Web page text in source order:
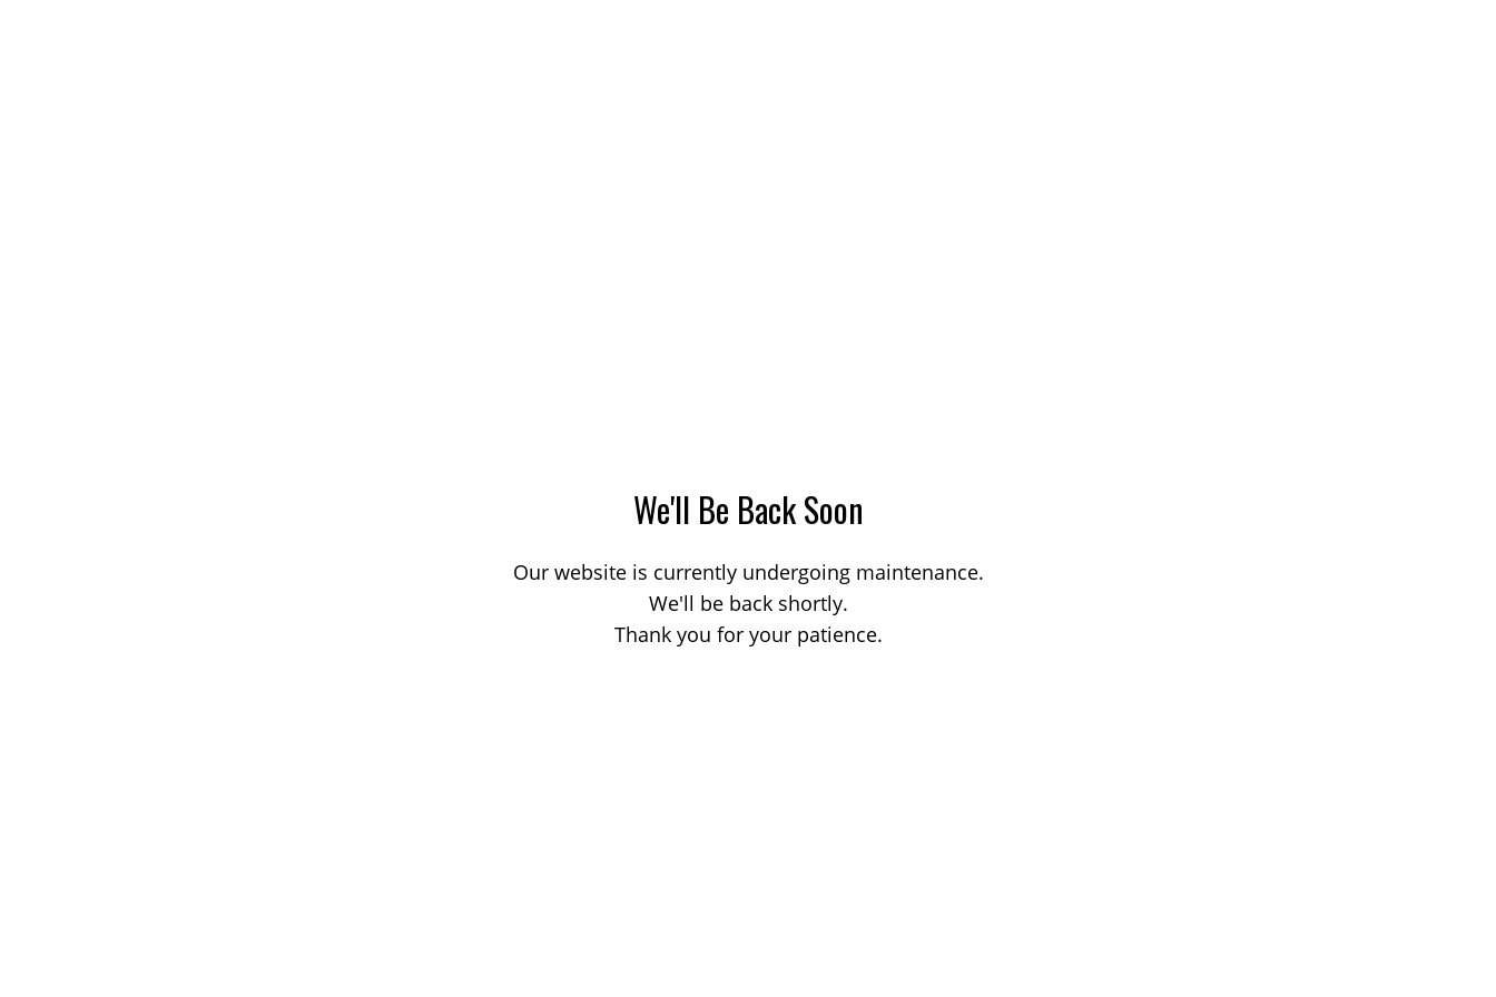
We'll Be Back Soon
Our website is currently undergoing maintenance.
We'll be back shortly.
Thank you for your patience.